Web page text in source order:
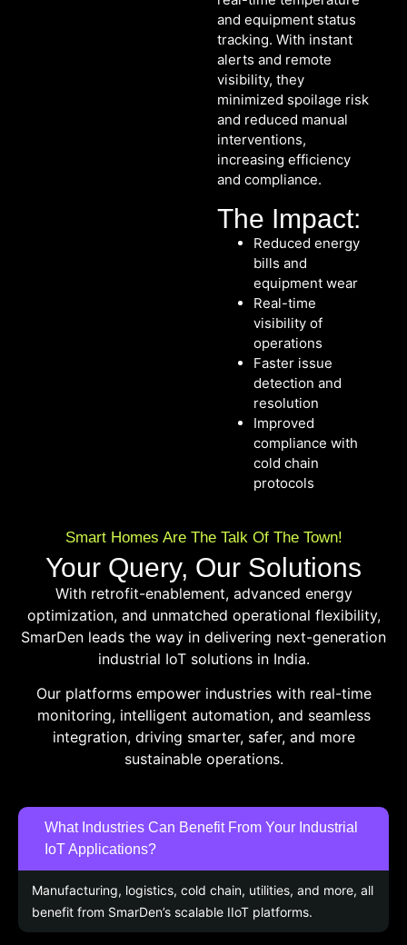
and equipment status
tracking. With instant
alerts and remote
visibility, they
minimized spoilage risk
and reduced manual
interventions,
increasing efficiency
and compliance.
The Impact:
Reduced energy
bills and
equipment wear
Real-time
visibility of
operations
Faster issue
detection and
resolution
Improved
compliance with
cold chain
protocols
Smart Homes Are The Talk Of The Town!
Your Query, Our Solutions
With retrofit-enablement, advanced energy
optimization, and unmatched operational flexibility,
SmarDen leads the way in delivering next-generation
industrial IoT solutions in India.
Our platforms empower industries with real-time
monitoring, intelligent automation, and seamless
integration, driving smarter, safer, and more
sustainable operations.
What Industries Can Benefit From Your Industrial
IoT Applications?
Manufacturing, logistics, cold chain, utilities, and more, all
benefit from SmarDen’s scalable IIoT platforms.